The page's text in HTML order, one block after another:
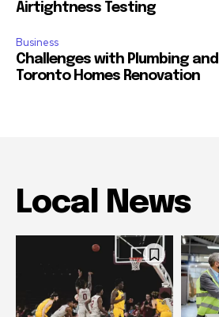
Airtightness Testing
Business
Challenges with Plumbing
Toronto Homes Renovation
Local News